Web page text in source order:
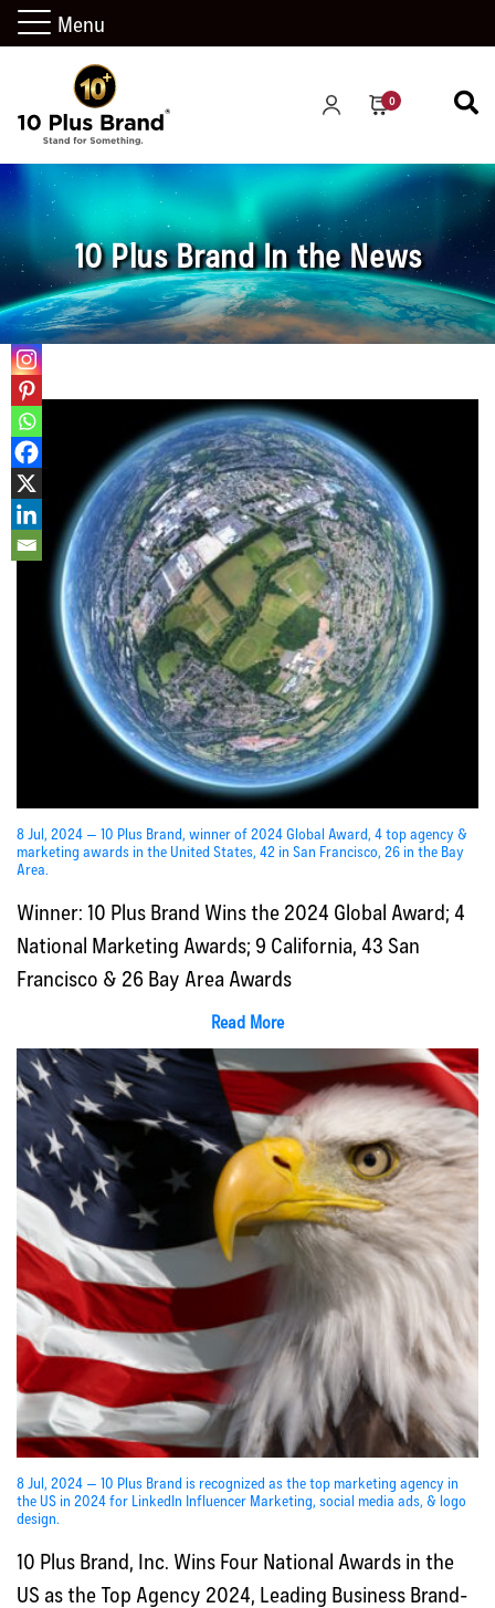
0
10 Plus Brand In the News
8 Jul, 2024 — 10 Plus Brand, winner of 2024 Global Award, 4 top agency &
marketing awards in the United States, 42 in San Francisco, 26 in the Bay
Area.
Winner: 10 Plus Brand Wins the 2024 Global Award; 4
National Marketing Awards; 9 California, 43 San
Francisco & 26 Bay Area Awards
Read More
8 Jul, 2024 — 10 Plus Brand is recognized as the top marketing agency in
the US in 2024 for LinkedIn Influencer Marketing, social media ads, & logo
design.
10 Plus Brand, Inc. Wins Four National Awards in the
US as the Top Agency 2024, Leading Business Brand-
Menu